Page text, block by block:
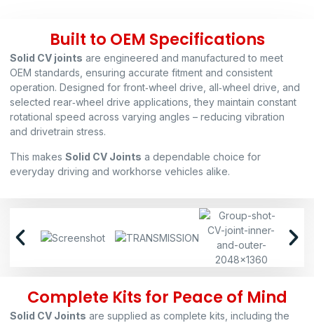
Built to OEM Specifications
Solid CV joints are engineered and manufactured to meet
OEM standards, ensuring accurate fitment and consistent
operation. Designed for front‑wheel drive, all‑wheel drive, and
selected rear‑wheel drive applications, they maintain constant
rotational speed across varying angles – reducing vibration
and drivetrain stress.
This makes Solid CV Joints a dependable choice for
everyday driving and workhorse vehicles alike.
Complete Kits for Peace of Mind
Solid CV Joints are supplied as complete kits, including the